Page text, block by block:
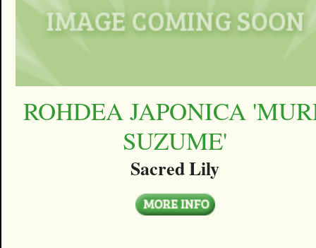
ROHDEA JAPONICA
SUZUME'
Sacred Lily